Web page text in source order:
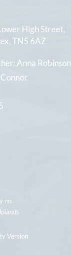
High Street
TN5 6AZ
Anna Robinson
no.
Version